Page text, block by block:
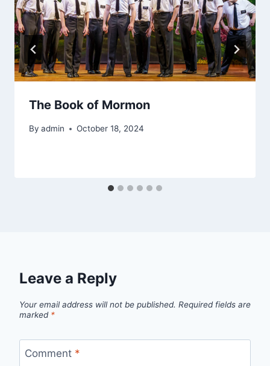
The Book of Mormon
By admin October 18, 2024
Leave a Reply
Your email address will not be published. Required fields are
marked *
Comment *